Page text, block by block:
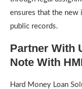
ensures that the new
public records.
Partner With
Note With
Hard Money Loan